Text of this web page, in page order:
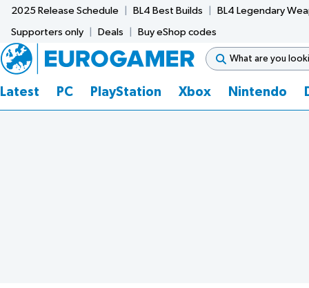
2025 Release Schedule BL4 Best Builds BL4 Legendary
Supporters only Deals Buy eShop codes
Latest PC PlayStation Xbox Nintendo